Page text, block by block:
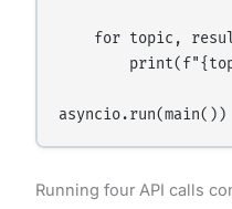
for topic,
Running four API calls